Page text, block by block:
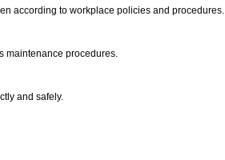
according to workplace policies and procedures.
maintenance procedures.
and safely.